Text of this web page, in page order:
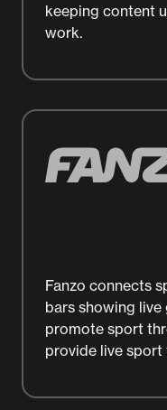
keeping content
work.
Fanzo connects
bars showing live
promote sport
provide live